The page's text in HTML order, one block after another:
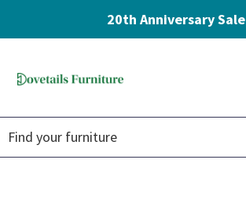
20th Anniversary Sale
navigation
content
Furniture